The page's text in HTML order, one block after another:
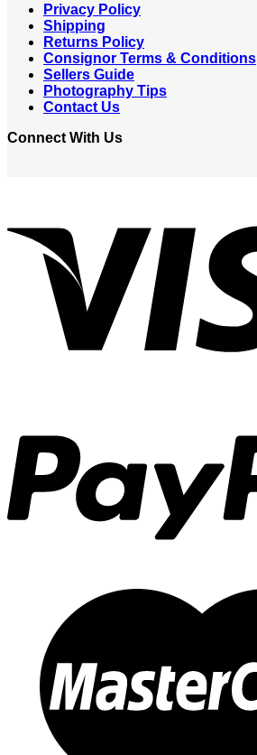
Privacy Policy
Shipping
Returns Policy
Consignor Terms & Conditions
Sellers Guide
Photography Tips
Contact Us
Connect With Us